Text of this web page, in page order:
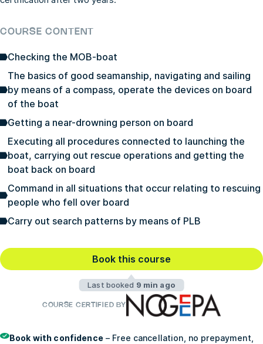
COURSE CONTENT
Checking the MOB-boat
The basics of good seamanship, navigating and sailing
by means of a compass, operate the devices on board
of the boat
Getting a near-drowning person on board
Executing all procedures connected to launching the
boat, carrying out rescue operations and getting the
boat back on board
Command in all situations that occur relating to rescuing
people who fell over board
Carry out search patterns by means of PLB
Book this course
Last booked 9 min ago
COURSE CERTIFIED BY
Book with confidence– Free cancellation, no prepayment,